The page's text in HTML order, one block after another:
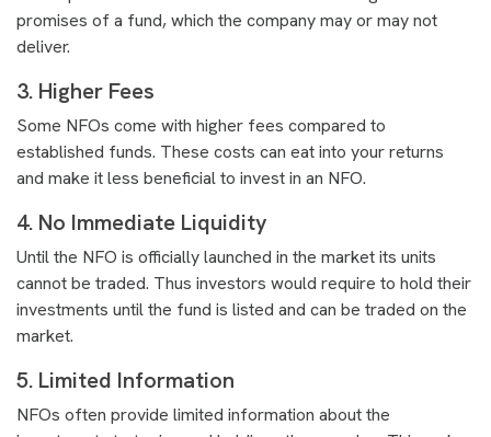
promises of a fund, which the company may or may not
deliver.
3. Higher Fees
Some NFOs come with higher fees compared to
established funds. These costs can eat into your returns
and make it less beneficial to invest in an NFO.
4. No Immediate Liquidity
Until the NFO is officially launched in the market its units
cannot be traded. Thus investors would require to hold their
investments until the fund is listed and can be traded on the
market.
5. Limited Information
NFOs often provide limited information about the